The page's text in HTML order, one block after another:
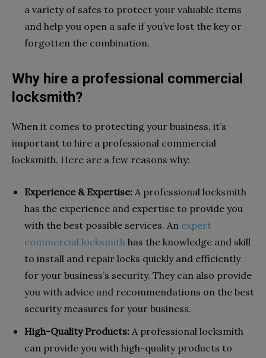
a variety of safes to protect your valuable items
and help you open a safe if you’ve lost the key or
forgotten the combination.
Why hire a professional commercial
locksmith?
When it comes to protecting your business, it’s
important to hire a professional commercial
locksmith. Here are a few reasons why:
Experience & Expertise: A professional locksmith
has the experience and expertise to provide you
with the best possible services. An expert
commercial locksmith has the knowledge and skill
to install and repair locks quickly and efficiently
for your business’s security. They can also provide
you with advice and recommendations on the best
security measures for your business.
High-Quality Products: A professional locksmith
can provide you with high-quality products to